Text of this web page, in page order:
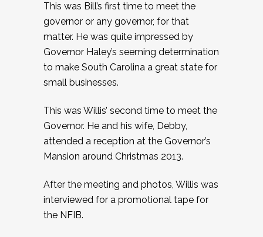
This was Bill’s first time to meet the
governor or any governor, for that
matter. He was quite impressed by
Governor Haley’s seeming determination
to make South Carolina a great state for
small businesses.
This was Willis’ second time to meet the
Governor. He and his wife, Debby,
attended a reception at the Governor’s
Mansion around Christmas 2013.
After the meeting and photos, Willis was
interviewed for a promotional tape for
the NFIB.